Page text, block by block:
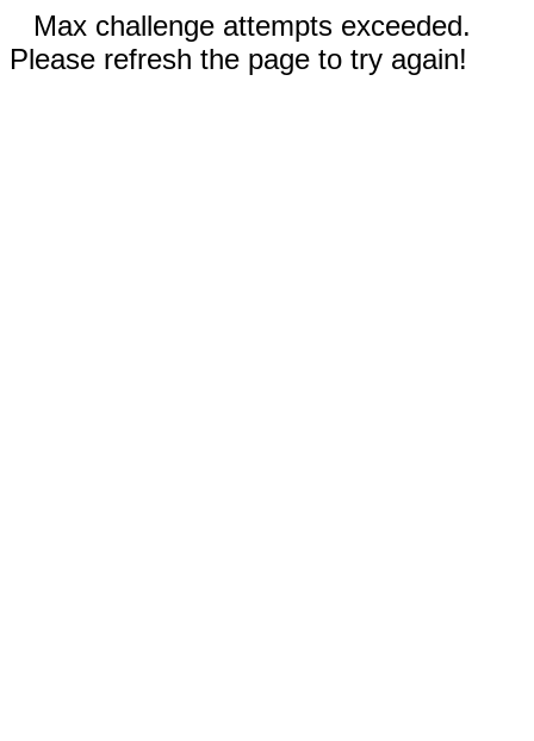
Max challenge attempts exceeded.
Please refresh the page to try again!